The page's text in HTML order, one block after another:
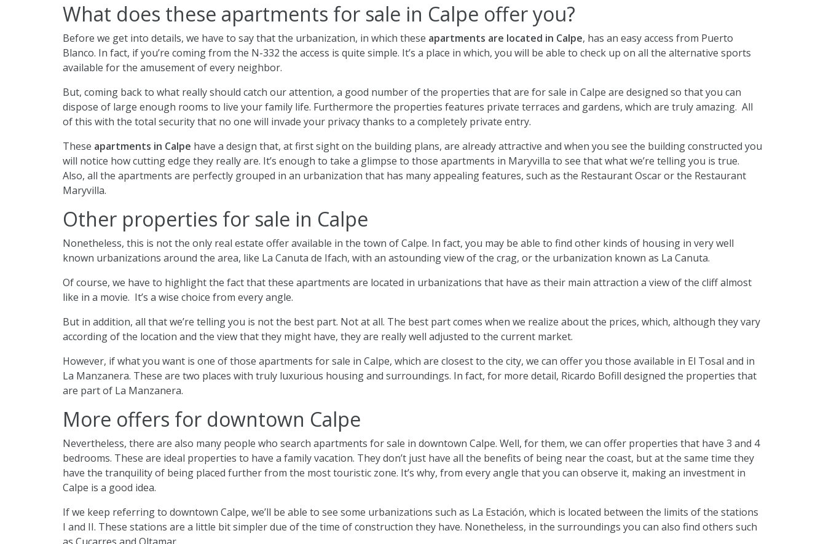
What does these apartments for sale in Calpe offer you?
Before we get into details, we have to say that the urbanization, in which these apartments are located in Calpe, has an easy access from Puerto
Blanco. In fact, if you’re coming from the N-332 the access is quite simple. It’s a place in which, you will be able to check up on all the alternative sports
available for the amusement of every neighbor.
But, coming back to what really should catch our attention, a good number of the properties that are for sale in Calpe are designed so that you can
dispose of large enough rooms to live your family life. Furthermore the properties features private terraces and gardens, which are truly amazing. All
of this with the total security that no one will invade your privacy thanks to a completely private entry.
These apartments in Calpe have a design that, at first sight on the building plans, are already attractive and when you see the building constructed you
will notice how cutting edge they really are. It’s enough to take a glimpse to those apartments in Maryvilla to see that what we’re telling you is true.
Also, all the apartments are perfectly grouped in an urbanization that has many appealing features, such as the Restaurant Oscar or the Restaurant
Maryvilla.
Other properties for sale in Calpe
Nonetheless, this is not the only real estate offer available in the town of Calpe. In fact, you may be able to find other kinds of housing in very well
known urbanizations around the area, like La Canuta de Ifach, with an astounding view of the crag, or the urbanization known as La Canuta.
Of course, we have to highlight the fact that these apartments are located in urbanizations that have as their main attraction a view of the cliff almost
like in a movie. It’s a wise choice from every angle.
But in addition, all that we’re telling you is not the best part. Not at all. The best part comes when we realize about the prices, which, although they vary
according of the location and the view that they might have, they are really well adjusted to the current market.
However, if what you want is one of those apartments for sale in Calpe, which are closest to the city, we can offer you those available in El Tosal and in
La Manzanera. These are two places with truly luxurious housing and surroundings. In fact, for more detail, Ricardo Bofill designed the properties that
are part of La Manzanera.
More offers for downtown Calpe
Nevertheless, there are also many people who search apartments for sale in downtown Calpe. Well, for them, we can offer properties that have 3 and 4
bedrooms. These are ideal properties to have a family vacation. They don’t just have all the benefits of being near the coast, but at the same time they
have the tranquility of being placed further from the most touristic zone. It’s why, from every angle that you can observe it, making an investment in
Calpe is a good idea.
If we keep referring to downtown Calpe, we’ll be able to see some urbanizations such as La Estación, which is located between the limits of the stations
I and II. These stations are a little bit simpler due of the time of construction they have. Nonetheless, in the surroundings you can also find others such